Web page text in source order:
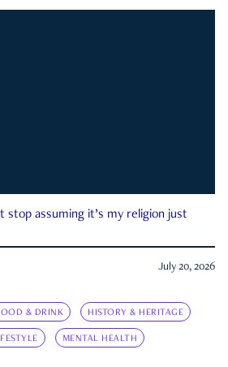
stop assuming it’s my religion just
July 20, 2026
& DRINK HISTORY & HERITAGE
MENTAL HEALTH